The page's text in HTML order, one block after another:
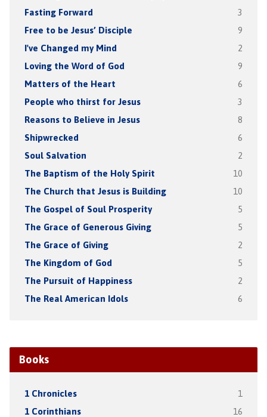
Fasting Forward 3
Free to be Jesus’ Disciple 9
I've Changed my Mind 2
Loving the Word of God 9
Matters of the Heart 6
People who thirst for Jesus 3
Reasons to Believe in Jesus 8
Shipwrecked 6
Soul Salvation 2
The Baptism of the Holy Spirit 10
The Church that Jesus is Building 10
The Gospel of Soul Prosperity 5
The Grace of Generous Giving 5
The Grace of Giving 2
The Kingdom of God 5
The Pursuit of Happiness 2
The Real American Idols 6
Books
1 Chronicles 1
1 Corinthians 16